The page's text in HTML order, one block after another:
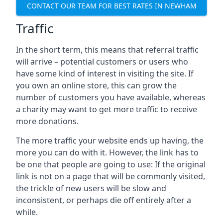
CONTACT OUR TEAM FOR BEST RATES IN NEWHAM
Traffic
In the short term, this means that referral traffic
will arrive – potential customers or users who
have some kind of interest in visiting the site. If
you own an online store, this can grow the
number of customers you have available, whereas
a charity may want to get more traffic to receive
more donations.
The more traffic your website ends up having, the
more you can do with it. However, the link has to
be one that people are going to use: If the original
link is not on a page that will be commonly visited,
the trickle of new users will be slow and
inconsistent, or perhaps die off entirely after a
while.